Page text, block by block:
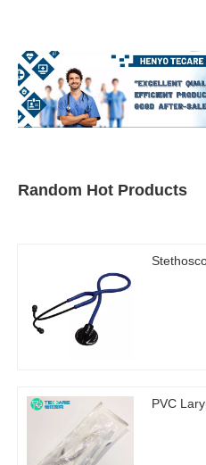
Random Hot Products
PVC